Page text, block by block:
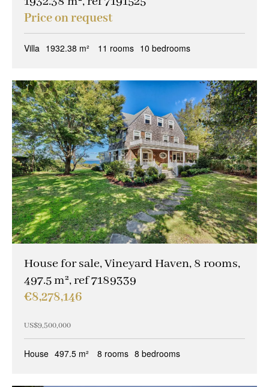
Price on request
Villa 1932.38 m² 11 rooms 10 bedrooms
House for sale, Vineyard Haven, 8 rooms,
497.5 m², ref 7189339
€8,278,146
US$9,500,000
House 497.5 m² 8 rooms 8 bedrooms